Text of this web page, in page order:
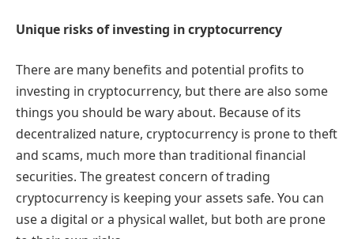
Unique risks of investing in cryptocurrency
There are many benefits and potential profits to
investing in cryptocurrency, but there are also some
things you should be wary about. Because of its
decentralized nature, cryptocurrency is prone to theft
and scams, much more than traditional financial
securities. The greatest concern of trading
cryptocurrency is keeping your assets safe. You can
use a digital or a physical wallet, but both are prone